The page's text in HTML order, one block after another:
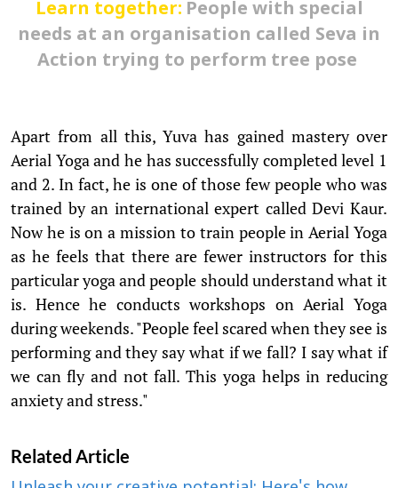
Learn together: People with special
needs at an organisation called Seva in
Action trying to perform tree pose
Apart from all this, Yuva has gained mastery over
Aerial Yoga and he has successfully completed level 1
and 2. In fact, he is one of those few people who was
trained by an international expert called Devi Kaur.
Now he is on a mission to train people in Aerial Yoga
as he feels that there are fewer instructors for this
particular yoga and people should understand what it
is. Hence he conducts workshops on Aerial Yoga
during weekends. "People feel scared when they see is
performing and they say what if we fall? I say what if
we can fly and not fall. This yoga helps in reducing
anxiety and stress."
Related Article